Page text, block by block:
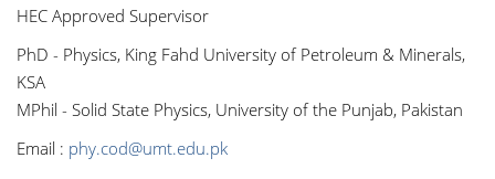
HEC Approved Supervisor
PhD - Physics, King Fahd University of Petroleum & Minerals,
KSA
MPhil - Solid State Physics, University of the Punjab, Pakistan
Email : phy.cod@umt.edu.pk